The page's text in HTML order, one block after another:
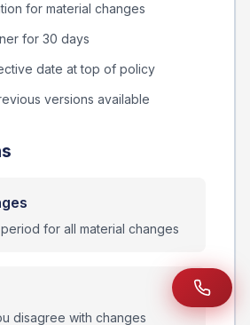
for material changes
for 30 days
date at top of policy
versions available
for all material changes
disagree with changes